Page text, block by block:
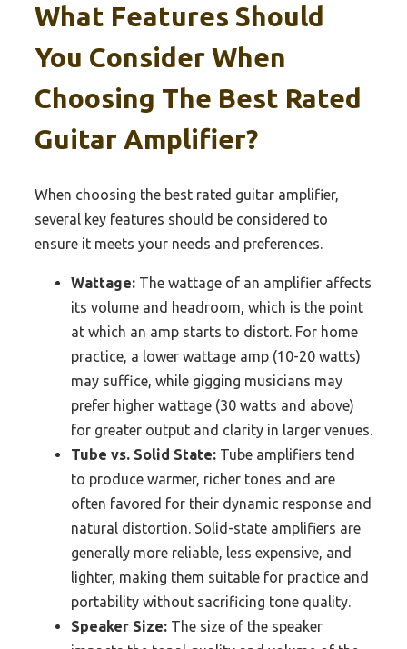
What Features Should
You Consider When
Choosing The Best Rated
Guitar Amplifier?
When choosing the best rated guitar amplifier,
several key features should be considered to
ensure it meets your needs and preferences.
Wattage: The wattage of an amplifier affects
its volume and headroom, which is the point
at which an amp starts to distort. For home
practice, a lower wattage amp (10-20 watts)
may suffice, while gigging musicians may
prefer higher wattage (30 watts and above)
for greater output and clarity in larger venues.
Tube vs. Solid State: Tube amplifiers tend
to produce warmer, richer tones and are
often favored for their dynamic response and
natural distortion. Solid-state amplifiers are
generally more reliable, less expensive, and
lighter, making them suitable for practice and
portability without sacrificing tone quality.
Speaker Size: The size of the speaker